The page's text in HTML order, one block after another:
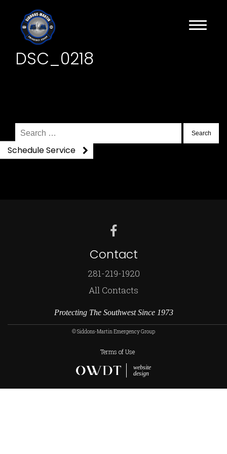
DSC_0218
Search
for:
Contact
281-219-1920
All Contacts
Protecting The Southwest Since 1973
© Siddons-Martin Emergency Group
Terms of Use
website
design
Schedule Service